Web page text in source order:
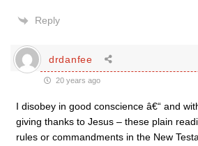
Reply
drdanfee
20 years ago
I disobey in good conscience â€“ and
giving thanks to Jesus – these plain
rules or commandments in the New